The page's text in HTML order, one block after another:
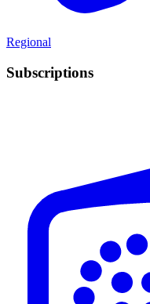
Regional
Subscriptions